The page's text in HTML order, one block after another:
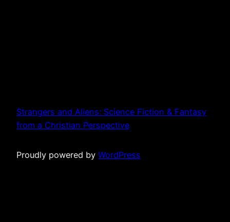
Strangers and Aliens: Science Fiction & Fantasy
from a Christian Perspective
Proudly powered by WordPress